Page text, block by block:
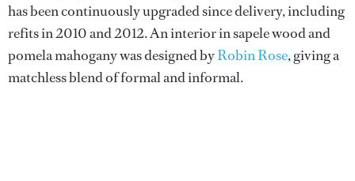
has been continuously upgraded since delivery, including
refits in 2010 and 2012. An interior in sapele wood and
pomela mahogany was designed byRobin Rose, giving a
matchless blend of formal and informal.